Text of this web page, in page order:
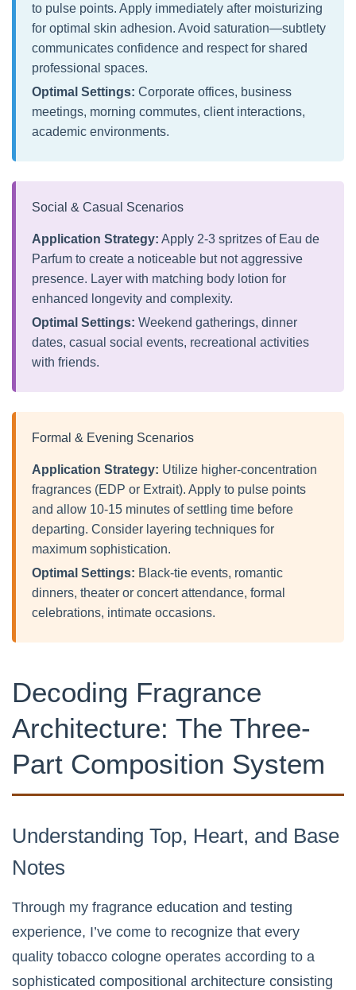
to pulse points. Apply immediately after moisturizing
for optimal skin adhesion. Avoid saturation—subtlety
communicates confidence and respect for shared
professional spaces.
Optimal Settings: Corporate offices, business
meetings, morning commutes, client interactions,
academic environments.
Social & Casual Scenarios
Application Strategy: Apply 2-3 spritzes of Eau de
Parfum to create a noticeable but not aggressive
presence. Layer with matching body lotion for
enhanced longevity and complexity.
Optimal Settings: Weekend gatherings, dinner
dates, casual social events, recreational activities
with friends.
Formal & Evening Scenarios
Application Strategy: Utilize higher-concentration
fragrances (EDP or Extrait). Apply to pulse points
and allow 10-15 minutes of settling time before
departing. Consider layering techniques for
maximum sophistication.
Optimal Settings: Black-tie events, romantic
dinners, theater or concert attendance, formal
celebrations, intimate occasions.
Decoding Fragrance
Architecture: The Three-
Part Composition System
Understanding Top, Heart, and Base
Notes
Through my fragrance education and testing
experience, I’ve come to recognize that every
quality tobacco cologne operates according to a
sophisticated compositional architecture consisting